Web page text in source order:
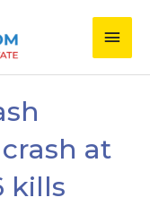
Main
at
kills